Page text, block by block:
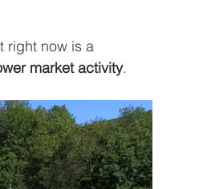
right now is a
market activity.